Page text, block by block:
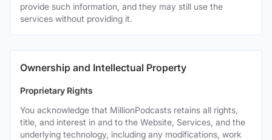
provide such information, and they may still use the
services without providing it.
Ownership and Intellectual Property
Proprietary Rights
You acknowledge that MillionPodcasts retains all rights,
title, and interest in and to the Website, Services, and the
underlying technology, including any modifications, work